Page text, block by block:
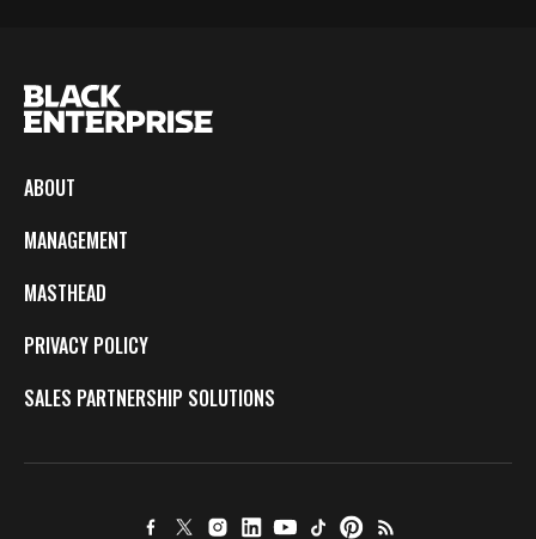
ABOUT
MANAGEMENT
MASTHEAD
PRIVACY POLICY
SALES PARTNERSHIP SOLUTIONS